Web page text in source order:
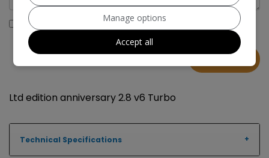
I would like to stay up to date with the latest news and
offers from MRD Cars
Ltd edition anniversary 2.8 v6 Turbo
Technical Specifications
Manage options
Accept all